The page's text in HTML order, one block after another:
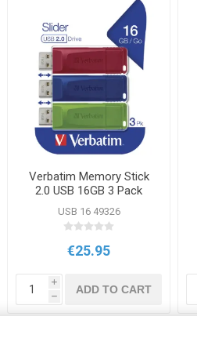
Verbatim Memory Stick
2.0 USB 16GB 3 Pack
USB 16 49326
€25.95
i
h
ADD TO CART